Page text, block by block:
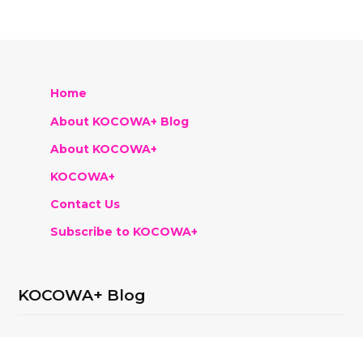
Home
About KOCOWA+ Blog
About KOCOWA+
KOCOWA+
Contact Us
Subscribe to KOCOWA+
KOCOWA+ Blog